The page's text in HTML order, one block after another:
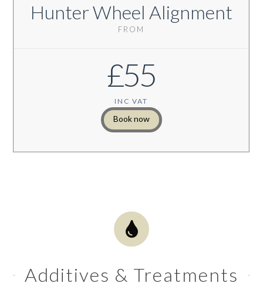
Hunter Wheel Alignment
FROM
£55
INC VAT
Book now
Additives & Treatments